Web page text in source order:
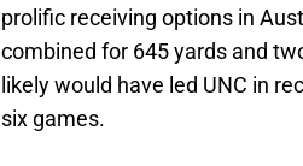
prolific receiving options in
combined for 645 yards and
likely would have led UNC in
six games.